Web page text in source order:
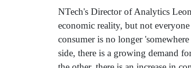
NTech's Director of Analytics
economic reality, but not
consumer is no longer
side, there is a growing demand